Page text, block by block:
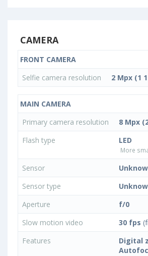
CAMERA
FRONT CAMERA
Selfie camera resolution
2 Mpx (1
MAIN CAMERA
Primary camera resolution
8 Mpx
Flash type
LED
More
Sensor
Sensor type
Aperture
f/0
Slow motion video
30 fps
Features
Digital